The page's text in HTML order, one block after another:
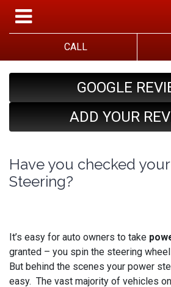
CALL
GOOGLE
ADD YOUR
Have you checked
Steering?
It’s easy for auto owners to take
granted – you spin the steering wheel
But behind the scenes your power
easy. The vast majority of vehicles